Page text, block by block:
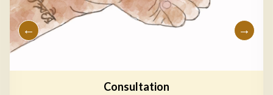
Consultation